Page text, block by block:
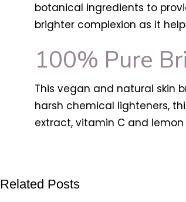
botanical ingredients to
brighter complexion as it
100% Pure
This vegan and natural skin
harsh chemical lighteners,
extract, vitamin C and
Related Posts